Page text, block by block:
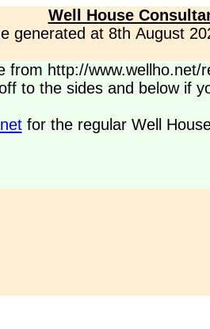
Well House
generated at 8th August
from http://
to the sides and below if
for the regular Well